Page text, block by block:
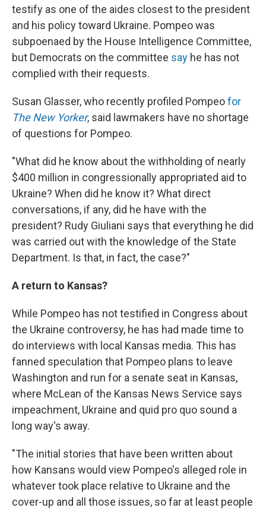
testify as one of the aides closest to the president
and his policy toward Ukraine. Pompeo was
subpoenaed by the House Intelligence Committee,
but Democrats on the committee say he has not
complied with their requests.
Susan Glasser, who recently profiled Pompeofor
The New Yorker, said lawmakers have no shortage
of questions for Pompeo.
"What did he know about the withholding of nearly
$400 million in congressionally appropriated aid to
Ukraine? When did he know it? What direct
conversations, if any, did he have with the
president? Rudy Giuliani says that everything he did
was carried out with the knowledge of the State
Department. Is that, in fact, the case?"
A return to Kansas?
While Pompeo has not testified in Congress about
the Ukraine controversy, he has had made time to
do interviews with local Kansas media. This has
fanned speculation that Pompeo plans to leave
Washington and run for a senate seat in Kansas,
where McLean of the Kansas News Service says
impeachment, Ukraine and quid pro quo sound a
long way's away.
"The initial stories that have been written about
how Kansans would view Pompeo's alleged role in
whatever took place relative to Ukraine and the
cover-up and all those issues, so far at least people